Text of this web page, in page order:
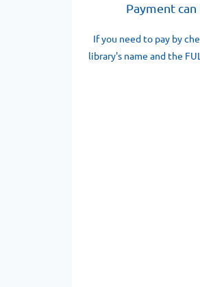
Payment can
If you need to pay by
library's name and the